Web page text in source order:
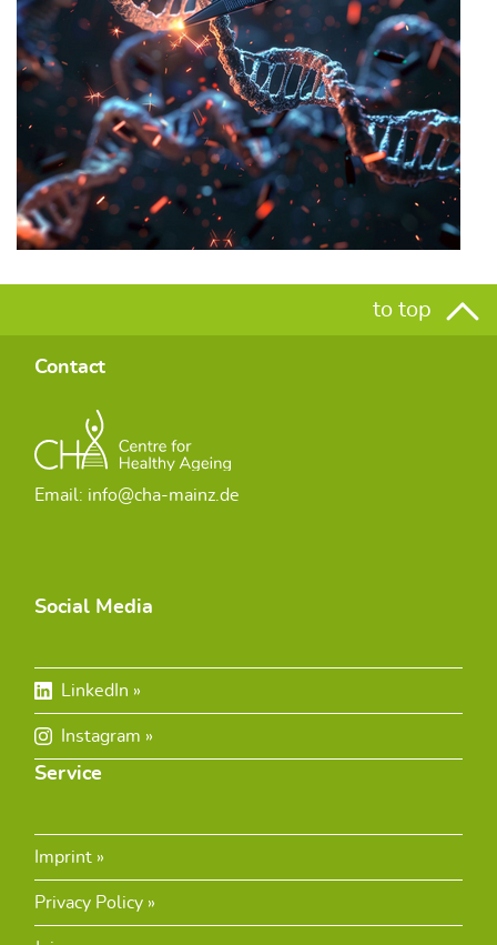
to top
Contact
Email: info@cha-mainz.de
Social Media
LinkedIn
Instagram
Service
Imprint
Privacy Policy